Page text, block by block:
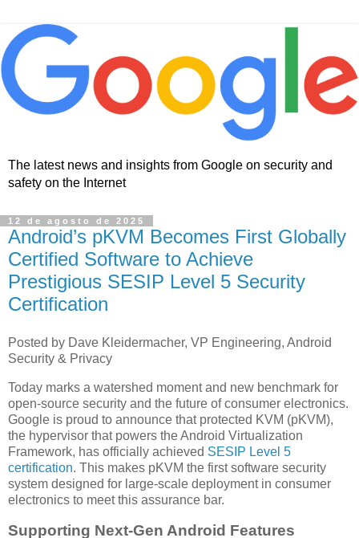
The latest news and insights from Google on security and
safety on the Internet
12 de agosto de 2025
Android’s pKVM Becomes First Globally
Certified Software to Achieve
Prestigious SESIP Level 5 Security
Certification
Posted by Dave Kleidermacher, VP Engineering, Android
Security & Privacy
Today marks a watershed moment and new benchmark for
open-source security and the future of consumer electronics.
Google is proud to announce that protected KVM (pKVM),
the hypervisor that powers the Android Virtualization
Framework, has officially achieved SESIP Level 5
certification. This makes pKVM the first software security
system designed for large-scale deployment in consumer
electronics to meet this assurance bar.
Supporting Next-Gen Android Features